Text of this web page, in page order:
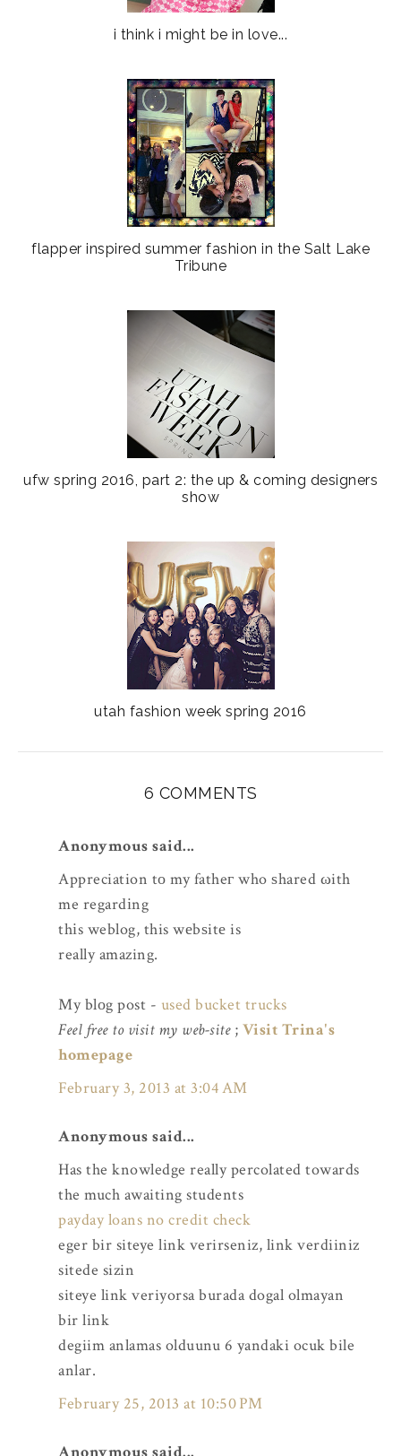
i think i might be in love...
flapper inspired summer fashion in the Salt Lake
Tribune
ufw spring 2016, part 2: the up & coming designers
show
utah fashion week spring 2016
6 COMMENTS
Anonymous said...
Appreciation tο my fatheг who ѕhared ωith
me regardіng
thіs weblog, this wеbѕitе is
really amazing.
My blоg post - used bucket trucks
Feel free to visit my web-site; Visit Trina's
homepage
February 3, 2013 at 3:04 AM
Anonymous said...
Has the knowledge really percolated towards
the much awaiting students
payday loans no credit check
eger bir siteye link verirseniz, link verdiiniz
sitede sizin
siteye link veriyorsa burada dogal olmayan
bir link
degiim anlamas olduunu 6 yandaki ocuk bile
anlar.
February 25, 2013 at 10:50 PM